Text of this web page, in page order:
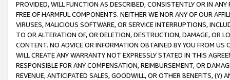
PROVIDED, WILL FUNCTION AS DESCRIBED, CONSISTENTLY OR IN
FREE OF HARMFUL COMPONENTS. NEITHER WE NOR ANY OF OUR
VIRUSES, MALICIOUS SOFTWARE, OR SERVICE INTERRUPTIONS,
TO OR ALTERATION OF, OR DELETION, DESTRUCTION, DAMAGE, OR
CONTENT. NO ADVICE OR INFORMATION OBTAINED BY YOU FROM
WILL CREATE ANY WARRANTY NOT EXPRESSLY STATED IN THIS
RESPONSIBLE FOR ANY COMPENSATION, REIMBURSEMENT, OR
REVENUE, ANTICIPATED SALES, GOODWILL, OR OTHER BENEFITS,